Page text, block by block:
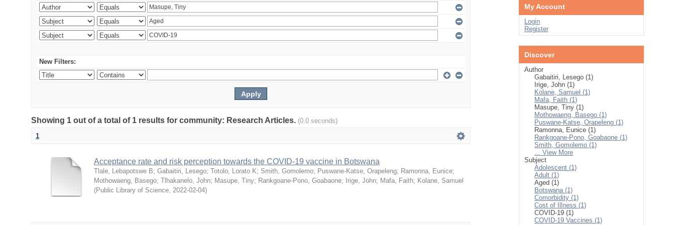
New Filters:
Showing 1 out of a total of 1 results for community: Research Articles. (0.0 seconds)
1
Acceptance rate and risk perception towards the COVID-19 vaccine in Botswana
Tlale, Lebapotswe B; Gabaitiri, Lesego; Totolo, Lorato K; Smith, Gomolemo; Puswane-Katse, Orapeleng; Ramonna, Eunice;
Mothowaeng, Basego; Tlhakanelo, John; Masupe, Tiny; Rankgoane-Pono, Goabaone; Irige, John; Mafa, Faith; Kolane, Samuel
(Public Library of Science, 2022-02-04)
My Account
Login
Register
Discover
Author
Gabaitiri, Lesego (1)
Irige, John (1)
Kolane, Samuel (1)
Mafa, Faith (1)
Masupe, Tiny (1)
Mothowaeng, Basego (1)
Puswane-Katse, Orapeleng (1)
Ramonna, Eunice (1)
Rankgoane-Pono, Goabaone (1)
Smith, Gomolemo (1)
... View More
Subject
Adolescent (1)
Adult (1)
Aged (1)
Botswana (1)
Comorbidity (1)
Cost of Illness (1)
COVID-19 (1)
COVID-19 Vaccines (1)